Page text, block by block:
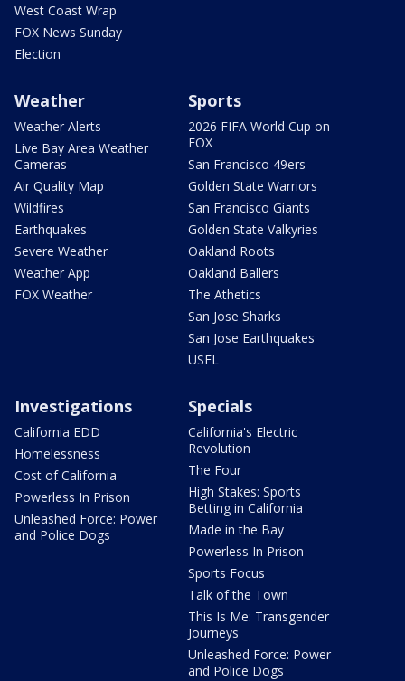
West Coast Wrap
FOX News Sunday
Election
Weather
Weather Alerts
Live Bay Area Weather
Cameras
Air Quality Map
Wildfires
Earthquakes
Severe Weather
Weather App
FOX Weather
Sports
2026 FIFA World Cup on
FOX
San Francisco 49ers
Golden State Warriors
San Francisco Giants
Golden State Valkyries
Oakland Roots
Oakland Ballers
The Athetics
San Jose Sharks
San Jose Earthquakes
USFL
Investigations
California EDD
Homelessness
Cost of California
Powerless In Prison
Unleashed Force: Power
and Police Dogs
Specials
California's Electric
Revolution
The Four
High Stakes: Sports
Betting in California
Made in the Bay
Powerless In Prison
Sports Focus
Talk of the Town
This Is Me: Transgender
Journeys
Unleashed Force: Power
and Police Dogs